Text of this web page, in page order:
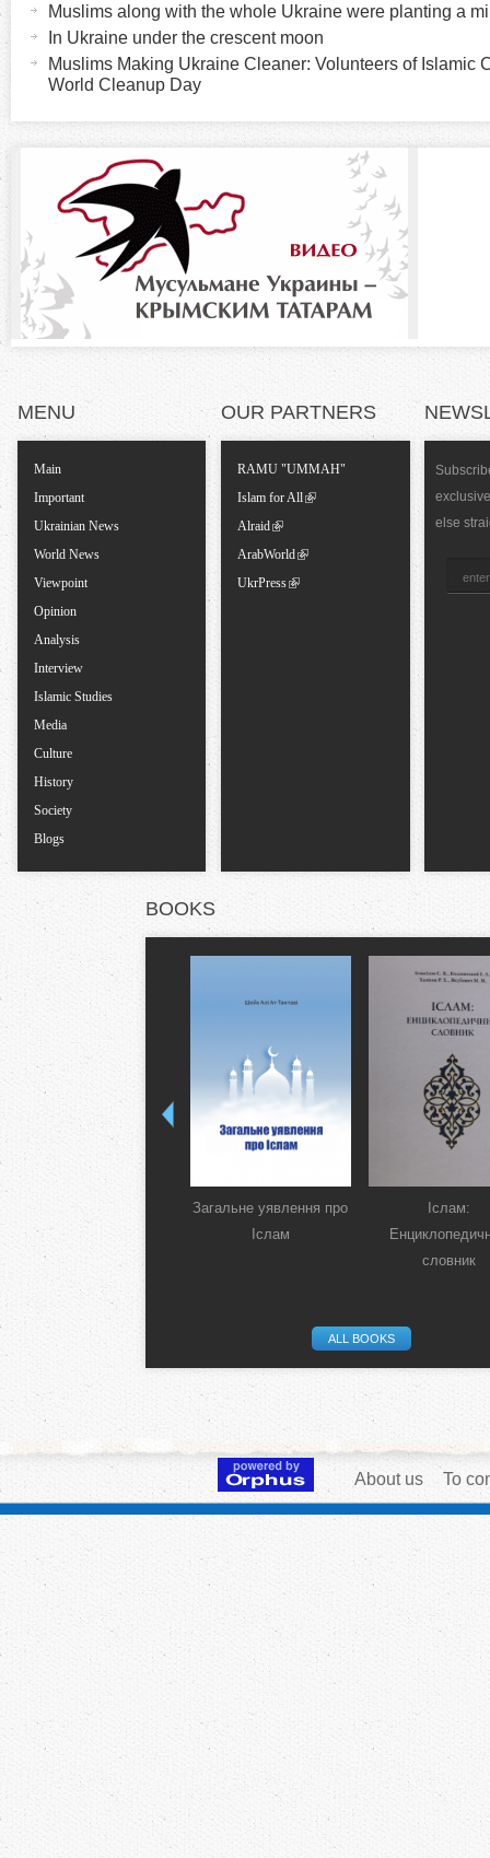
n
a
l
a
a
Muslims along with the whole Ukraine were planting a
In Ukraine under the crescent moon
Muslims Making Ukraine Cleaner: Volunteers of Islamic
World Cleanup Day
MENU
Main
Important
Ukrainian News
World News
Viewpoint
Opinion
Analysis
Interview
Islamic Studies
Media
Culture
History
Society
Blogs
OUR PARTNERS
RAMU "UMMAH"
Islam for All
Alraid
ArabWorld
UkrPress
else
BOOKS
Загальне уявлення про
Іслам
Іслам:
словник
ALL BOOKS
About us To